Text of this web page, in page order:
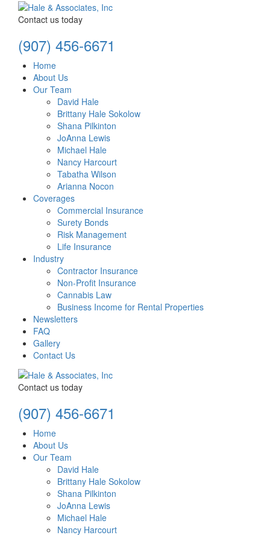
Contact us today
(907) 456-6671
Home
About Us
Our Team
David Hale
Brittany Hale Sokolow
Shana Pilkinton
JoAnna Lewis
Michael Hale
Nancy Harcourt
Tabatha Wilson
Arianna Nocon
Coverages
Commercial Insurance
Surety Bonds
Risk Management
Life Insurance
Industry
Contractor Insurance
Non-Profit Insurance
Cannabis Law
Business Income for Rental Properties
Newsletters
FAQ
Gallery
Contact Us
Contact us today
(907) 456-6671
Home
About Us
Our Team
David Hale
Brittany Hale Sokolow
Shana Pilkinton
JoAnna Lewis
Michael Hale
Nancy Harcourt